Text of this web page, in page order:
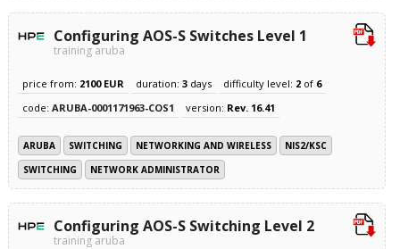
Configuring AOS-S Switches Level 1
training aruba
price from: 2100 EUR duration: 3days difficulty level: 2of 6
code: ARUBA-0001171963-COS1 version: Rev. 16.41
ARUBA SWITCHING NETWORKING AND WIRELESS
NIS2/KSC
SWITCHING
NETWORK ADMINISTRATOR
Configuring AOS-S Switching Level 2
training aruba